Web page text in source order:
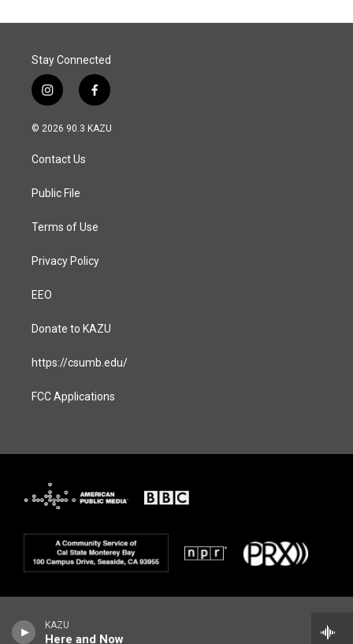
KAZU
Here and Now
Stay Connected
i
n
s
a
g
a
f
a
c
© 2026 90.3 KAZU
Contact Us
Public File
Terms of Use
Privacy Policy
EEO
Donate to KAZU
https://csumb.edu/
FCC Applications